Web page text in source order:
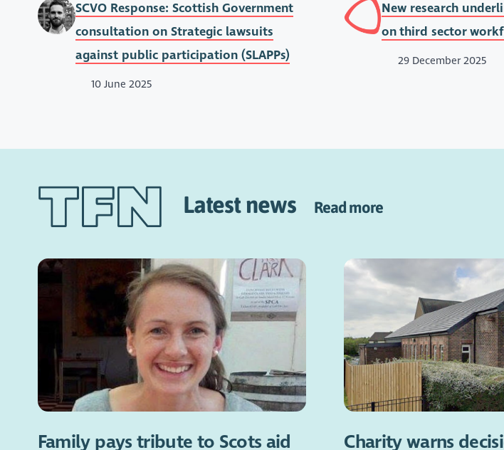
SCVO Response: Scottish Government
consultation on Strategic lawsuits
against public participation (SLAPPs)
10 June 2025
New research
on third sector
29 December 2025
Latest news Read more
Family pays tribute to Scots aid
Charity warns